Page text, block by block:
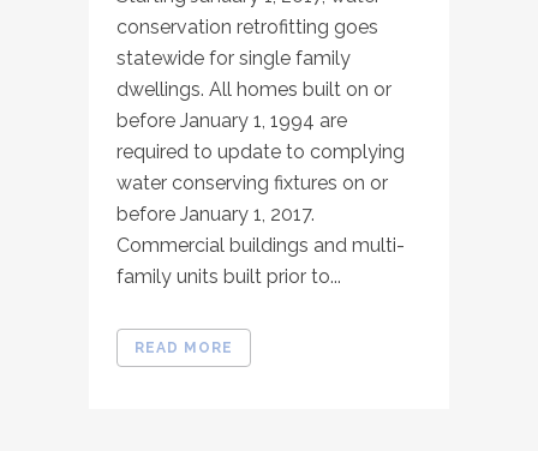
conservation retrofitting goes
statewide for single family
dwellings. All homes built on or
before January 1, 1994 are
required to update to complying
water conserving fixtures on or
before January 1, 2017.
Commercial buildings and multi-
family units built prior to...
READ MORE